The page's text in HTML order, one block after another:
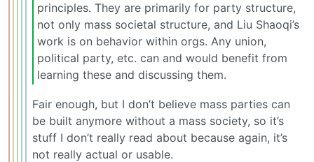
principles. They are primarily for party structure,
not only mass societal structure, and Liu Shaoqi’s
work is on behavior within orgs. Any union,
political party, etc. can and would benefit from
learning these and discussing them.
Fair enough, but I don’t believe mass parties can
be built anymore without a mass society, so it’s
stuff I don’t really read about because again, it’s
not really actual or usable.